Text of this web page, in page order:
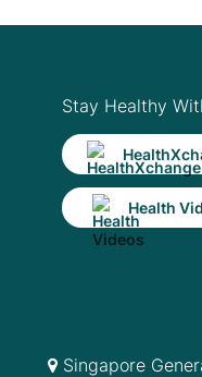
Stay Healthy
Health
Singapore